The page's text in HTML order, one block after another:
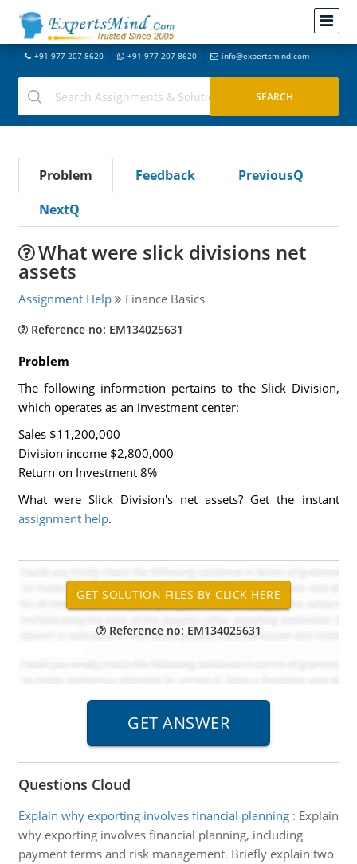
+91-977-207-8620 +91-977-207-8620 info@expertsmind.com
Problem Feedback
PreviousQ
NextQ
What were slick divisions net
assets
Assignment Help Finance Basics
Reference no: EM134025631
Problem
The following information pertains to the Slick Division,
which operates as an investment center:
Sales $11,200,000
Division income $2,800,000
Return on Investment 8%
What were Slick Division's net assets? Get the instant
assignment help.
Reference no: EM134025631
Questions Cloud
Explain why exporting involves financial planning: Explain
why exporting involves financial planning, including
payment terms and risk management. Briefly explain two